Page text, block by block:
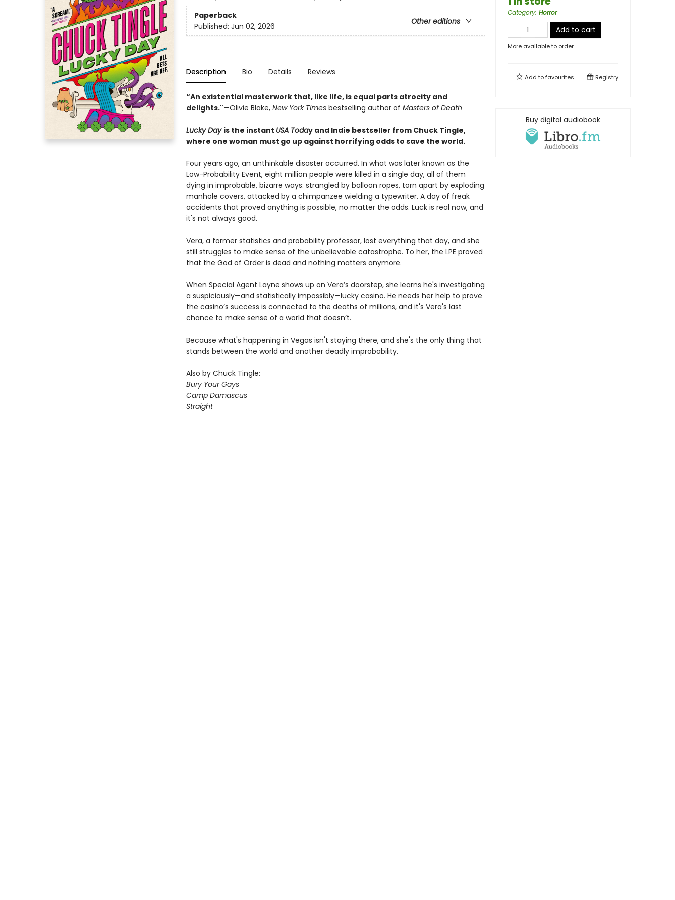
Paperback
Other editions
Published: Jun 02, 2026
Description Bio Details Reviews
“An existential masterwork that, like life, is equal parts atrocity and
delights."—Olivie Blake, New York Timesbestselling author of Masters of Death
Lucky Day is the instant USA Today and Indie bestseller from Chuck Tingle,
where one woman must go up against horrifying odds to save the world.
Four years ago, an unthinkable disaster occurred. In what was later known as the
Low-Probability Event, eight million people were killed in a single day, all of them
dying in improbable, bizarre ways: strangled by balloon ropes, torn apart by exploding
manhole covers, attacked by a chimpanzee wielding a typewriter. A day of freak
accidents that proved anything is possible, no matter the odds. Luck is real now, and
it's not always good.
Vera, a former statistics and probability professor, lost everything that day, and she
still struggles to make sense of the unbelievable catastrophe. To her, the LPE proved
that the God of Order is dead and nothing matters anymore.
When Special Agent Layne shows up on Vera’s doorstep, she learns he's investigating
a suspiciously—and statistically impossibly—lucky casino. He needs her help to prove
the casino’s success is connected to the deaths of millions, and it's Vera's last
chance to make sense of a world that doesn’t.
Because what's happening in Vegas isn't staying there, and she's the only thing that
stands between the world and another deadly improbability.
Also by Chuck Tingle:
Bury Your Gays
Camp Damascus
Straight
Category: Horror
Add to cart
More available to order
Add tofavourites Registry
Buy digital audiobook